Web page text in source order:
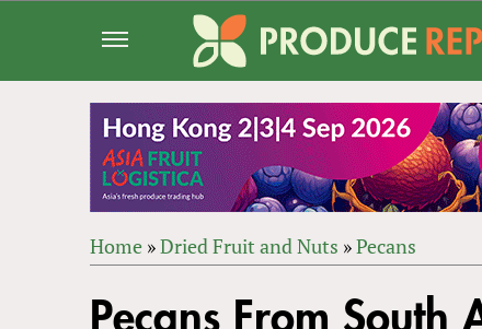
ARE
Home »Dried Fruit and Nuts »Pecans
toPecans From